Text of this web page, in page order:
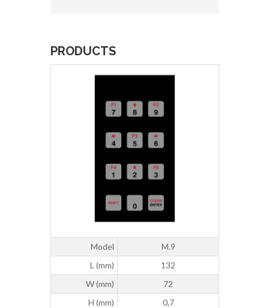
PRODUCTS
Model
M.9
L (mm)
132
W (mm)
72
H (mm)
0,7